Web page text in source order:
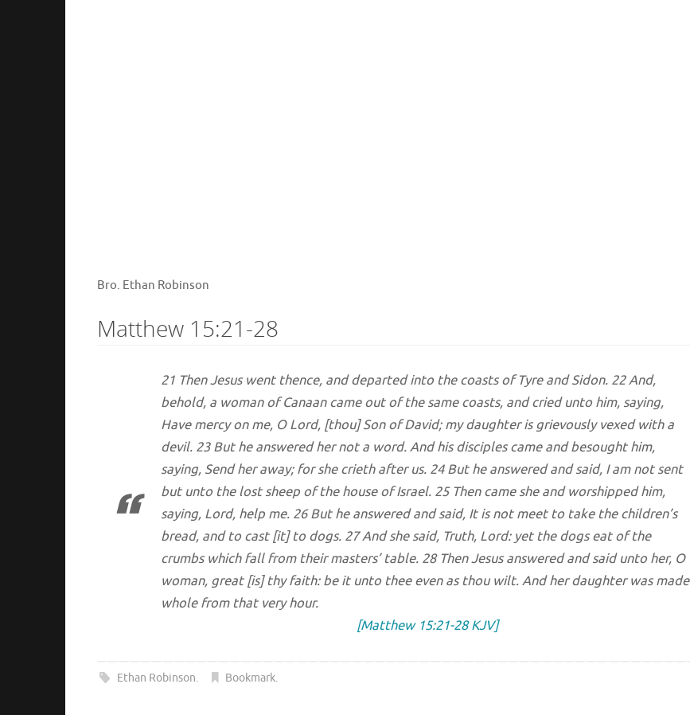
Bro. Ethan Robinson
Matthew 15:21-28
21 Then Jesus went thence, and departed into the coasts of Tyre and Sidon. 22 And,
behold, a woman of Canaan came out of the same coasts, and cried unto him, saying,
Have mercy on me, O Lord, [thou] Son of David; my daughter is grievously vexed with a
devil. 23 But he answered her not a word. And his disciples came and besought him,
saying, Send her away; for she crieth after us. 24 But he answered and said, I am not sent
but unto the lost sheep of the house of Israel. 25 Then came she and worshipped him,
saying, Lord, help me. 26 But he answered and said, It is not meet to take the children’s
bread, and to cast [it] to dogs. 27 And she said, Truth, Lord: yet the dogs eat of the
crumbs which fall from their masters’ table. 28 Then Jesus answered and said unto her, O
woman, great [is] thy faith: be it unto thee even as thou wilt. And her daughter was made
whole from that very hour.
[Matthew 15:21-28 KJV]
Ethan Robinson. Bookmark.